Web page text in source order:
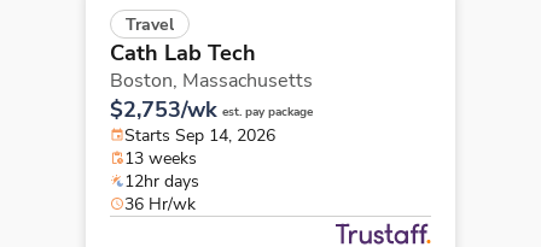
Travel
Cath Lab Tech
Boston, Massachusetts
$2,753/wk est. pay package
Starts Sep 14, 2026
13 weeks
12hr days
36 Hr/wk